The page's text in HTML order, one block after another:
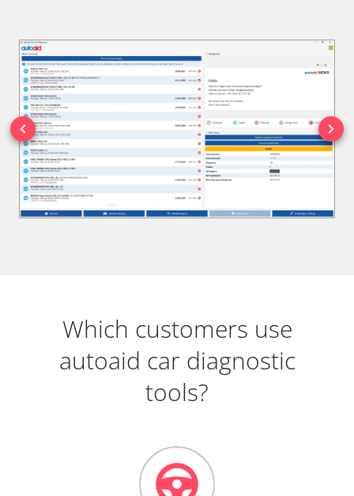
Which customers use
autoaid car diagnostic
tools?